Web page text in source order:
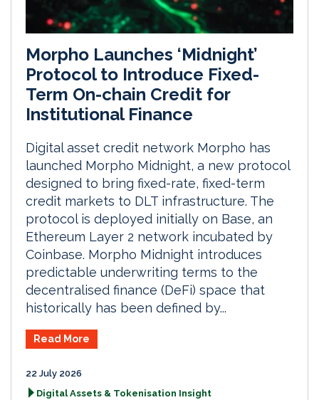
Morpho Launches ‘Midnight’
Protocol to Introduce Fixed-
Term On-chain Credit for
Institutional Finance
Digital asset credit network Morpho has
launched Morpho Midnight, a new protocol
designed to bring fixed-rate, fixed-term
credit markets to DLT infrastructure. The
protocol is deployed initially on Base, an
Ethereum Layer 2 network incubated by
Coinbase. Morpho Midnight introduces
predictable underwriting terms to the
decentralised finance (DeFi) space that
historically has been defined by...
Read More
22 July 2026
Digital Assets & Tokenisation Insight